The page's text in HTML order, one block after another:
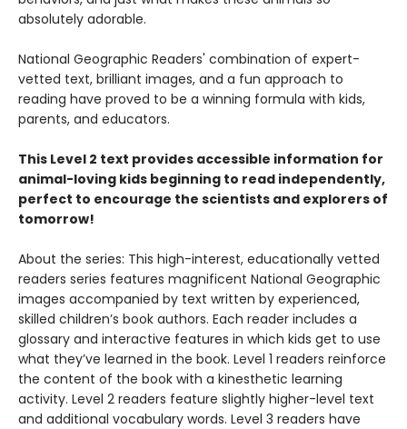
absolutely adorable.
National Geographic Readers' combination of expert-
vetted text, brilliant images, and a fun approach to
reading have proved to be a winning formula with kids,
parents, and educators.
This Level 2 text provides accessible information for
animal-loving kids beginning to read independently,
perfect to encourage the scientists and explorers of
tomorrow!
About the series: This high-interest, educationally vetted
readers series features magnificent National Geographic
images accompanied by text written by experienced,
skilled children’s book authors. Each reader includes a
glossary and interactive features in which kids get to use
what they’ve learned in the book. Level 1 readers reinforce
the content of the book with a kinesthetic learning
activity. Level 2 readers feature slightly higher-level text
and additional vocabulary words. Level 3 readers have